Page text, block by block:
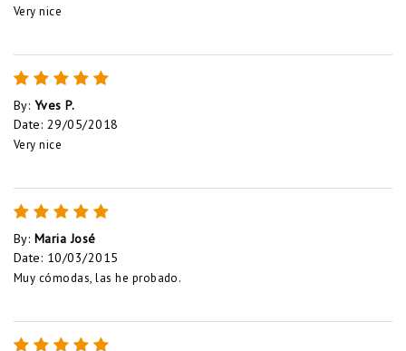
Very nice
By: Yves P.
Date: 29/05/2018
Very nice
By: Maria José
Date: 10/03/2015
Muy cómodas, las he probado.